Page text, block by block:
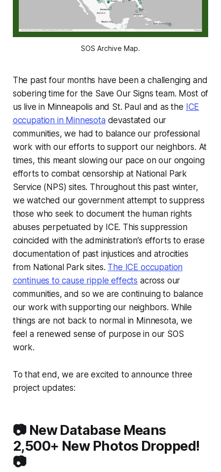
SOS Archive Map.
The past four months have been a challenging and
sobering time for the Save Our Signs team. Most of
us live in Minneapolis and St. Paul and as the ICE
occupation in Minnesota devastated our
communities, we had to balance our professional
work with our efforts to support our neighbors. At
times, this meant slowing our pace on our ongoing
efforts to combat censorship at National Park
Service (NPS) sites. Throughout this past winter,
we watched our government attempt to suppress
those who seek to document the human rights
abuses perpetuated by ICE. This suppression
coincided with the administration’s efforts to erase
documentation of past injustices and atrocities
from National Park sites. The ICE occupation
continues to cause ripple effects across our
communities, and so we are continuing to balance
our work with supporting our neighbors. While
things are not back to normal in Minnesota, we
feel a renewed sense of purpose in our SOS
work.
To that end, we are excited to announce three
project updates:
📷 New Database Means
2,500+ New Photos Dropped!
📷